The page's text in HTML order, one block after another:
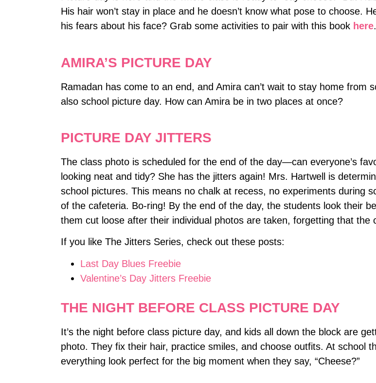
His hair won’t stay in place and he doesn’t know what pose to choose.
his fears about his face? Grab some activities to pair with this book here.
AMIRA’S PICTURE DAY
Ramadan has come to an end, and Amira can’t wait to stay home from
also school picture day. How can Amira be in two places at once?
PICTURE DAY JITTERS
The class photo is scheduled for the end of the day—can everyone’s
looking neat and tidy? She has the jitters again! Mrs. Hartwell is
school pictures. This means no chalk at recess, no experiments during
of the cafeteria. Bo-ring! By the end of the day, the students look their
them cut loose after their individual photos are taken, forgetting that the
If you like The Jitters Series, check out these posts:
Last Day Blues Freebie
Valentine’s Day Jitters Freebie
THE NIGHT BEFORE CLASS PICTURE DAY
It’s the night before class picture day, and kids all down the block are
photo. They fix their hair, practice smiles, and choose outfits. At school
everything look perfect for the big moment when they say, “Cheese?”